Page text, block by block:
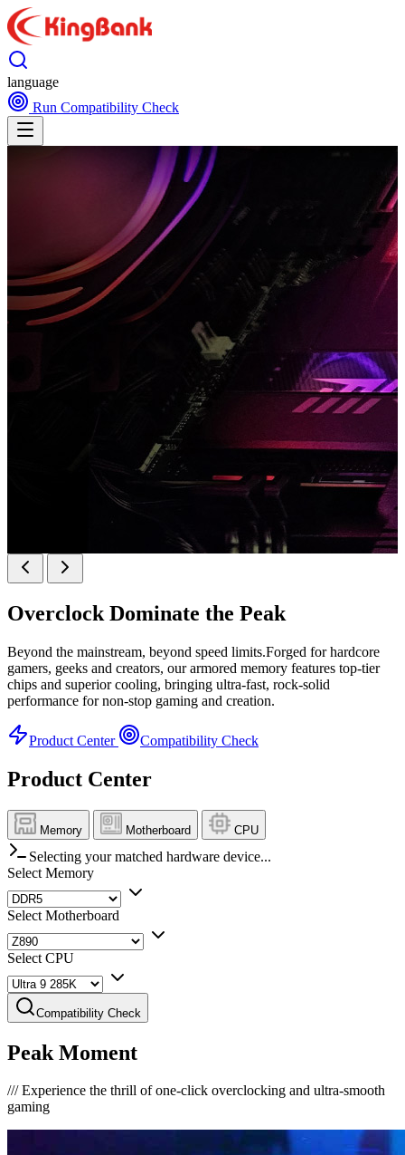
language
Run Compatibility Check
KINGBANK SOARBLADE KFRW DDR5 RGB
SERIES
Overclock Dominate the Peak
Beyond the mainstream, beyond speed limits.Forged for hardcore
gamers, geeks and creators, our armored memory features top-tier
chips and superior cooling, bringing ultra-fast, rock-solid
performance for non-stop gaming and creation.
Product Center Compatibility Check
Product Center
Memory Motherboard CPU
Selecting your matched hardware device...
Select Memory
Select Motherboard
Select CPU
Compatibility Check
Peak Moment
///Experience the thrill of one-click overclocking and ultra-smooth
gaming